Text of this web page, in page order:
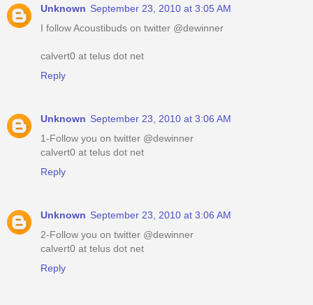
Unknown September 23, 2010 at 3:05 AM
I follow Acoustibuds on twitter @dewinner
calvert0 at telus dot net
Reply
Unknown September 23, 2010 at 3:06 AM
1-Follow you on twitter @dewinner
calvert0 at telus dot net
Reply
Unknown September 23, 2010 at 3:06 AM
2-Follow you on twitter @dewinner
calvert0 at telus dot net
Reply